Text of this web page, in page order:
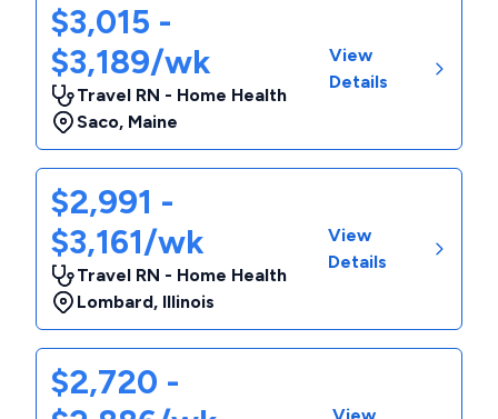
$3,015 -
$3,189/wk
Travel RN - Home Health
Saco, Maine
View
Details
$2,991 -
$3,161/wk
Travel RN - Home Health
Lombard, Illinois
View
Details
$2,720 -